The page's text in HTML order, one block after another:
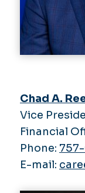
Chad A.
Vice
Financial
Phone:
E-mail: